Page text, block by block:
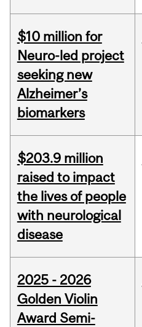
$10 million for
Neuro-led project
seeking new
Alzheimer’s
biomarkers
$203.9 million
raised to impact
the lives of people
with neurological
disease
2025 - 2026
Golden Violin
Award Semi-